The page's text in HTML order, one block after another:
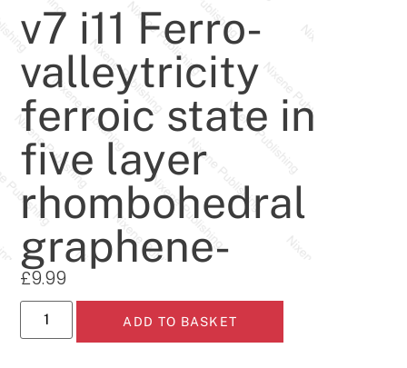
v7 i11 Ferro-
valleytricity
ferroic state in
five layer
rhombohedral
graphene-
£9.99
ADD TO BASKET